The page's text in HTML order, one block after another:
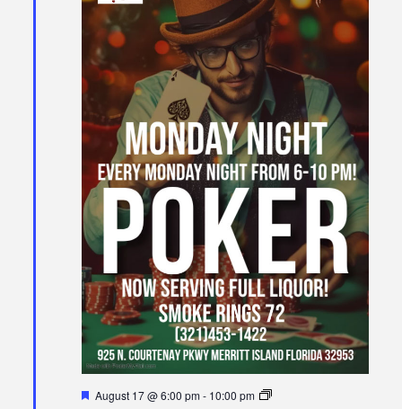
Featured
August 17 @ 6:00 pm- 10:00 pm
Poker